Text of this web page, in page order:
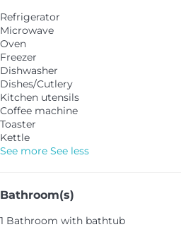
Refrigerator
Microwave
Oven
Freezer
Dishwasher
Dishes/Cutlery
Kitchen utensils
Coffee machine
Toaster
Kettle
See more See less
Bathroom(s)
1 Bathroom with bathtub